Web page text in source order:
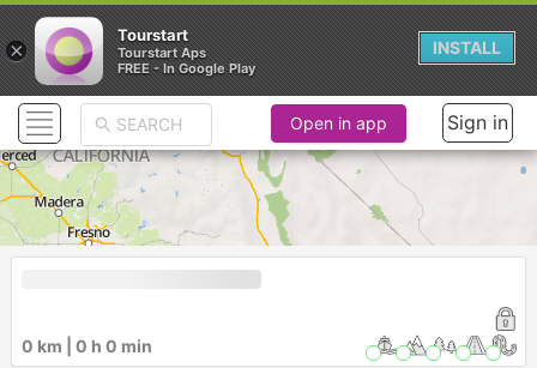
Open in app Sign in
0 km | 0 h 0 min
×
Tourstart
Tourstart Aps
FREE - In Google Play
INSTALL